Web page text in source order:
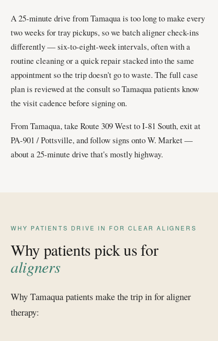
A 25-minute drive from Tamaqua is too long to make every
two weeks for tray pickups, so we batch aligner check-ins
differently — six-to-eight-week intervals, often with a
routine cleaning or a quick repair stacked into the same
appointment so the trip doesn't go to waste. The full case
plan is reviewed at the consult so Tamaqua patients know
the visit cadence before signing on.
From Tamaqua, take Route 309 West to I-81 South, exit at
PA-901 / Pottsville, and follow signs onto W. Market —
about a 25-minute drive that's mostly highway.
WHY PATIENTS DRIVE IN FOR CLEAR ALIGNERS
Why patients pick us for
aligners
Why Tamaqua patients make the trip in for aligner
therapy: